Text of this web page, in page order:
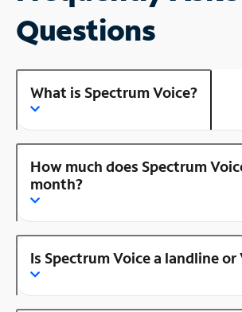
Questions
What is Spectrum Voice?
How much does Spectrum
month?
Is Spectrum Voice a landline or